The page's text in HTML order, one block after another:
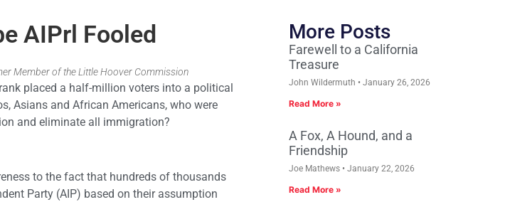
AIPrl Fooled
Member of the Little Hoover Commission
placed a half-million voters into a political
Asians and African Americans, who were
and eliminate all immigration?
to the fact that hundreds of thousands
Party (AIP) based on their assumption
More Posts
Farewell to a California
Treasure
John Wildermuth January 26, 2026
Read More »
A Fox, A Hound, and a
Friendship
Joe Mathews January 22, 2026
Read More »